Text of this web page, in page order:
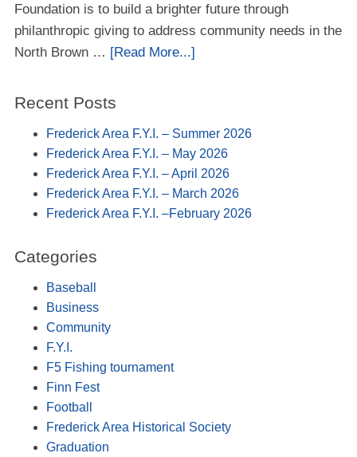
Foundation is to build a brighter future through
philanthropic giving to address community needs in the
North Brown … [Read More...]
Recent Posts
Frederick Area F.Y.I. – Summer 2026
Frederick Area F.Y.I. – May 2026
Frederick Area F.Y.I. – April 2026
Frederick Area F.Y.I. – March 2026
Frederick Area F.Y.I. –February 2026
Categories
Baseball
Business
Community
F.Y.I.
F5 Fishing tournament
Finn Fest
Football
Frederick Area Historical Society
Graduation